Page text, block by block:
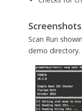
Screenshots
Scan Run
demo directory.